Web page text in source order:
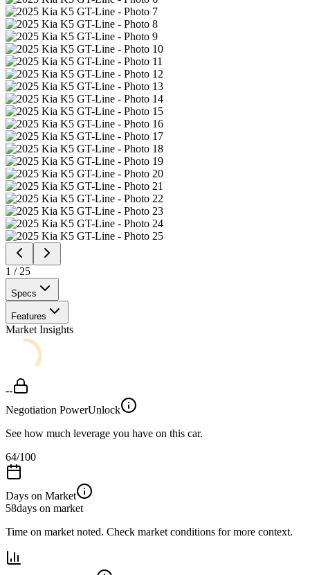
1 / 25
Specs
Features
Market Insights
--
Negotiation PowerUnlock
See how much leverage you have on this car.
64/100
Days on Market
58days on market
Time on market noted. Check market conditions for more context.